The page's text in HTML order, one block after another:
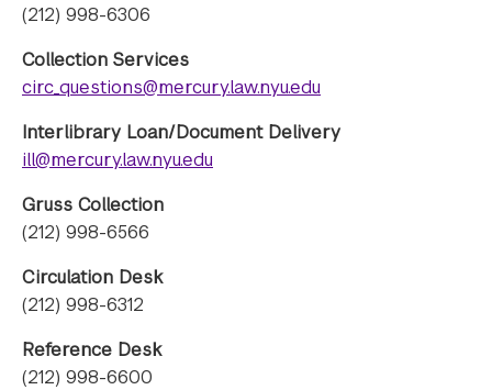
(212) 998-6306
Collection Services
circ_questions@mercury.law.nyu.edu
Interlibrary Loan/Document Delivery
ill@mercury.law.nyu.edu
Gruss Collection
(212) 998-6566
Circulation Desk
(212) 998-6312
Reference Desk
(212) 998-6600